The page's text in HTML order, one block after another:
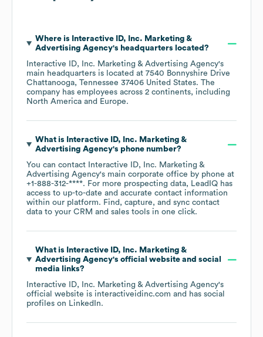
Where is
Interactive ID, Inc. Marketing &
Advertising Agency's headquarters located?
Interactive ID, Inc. Marketing & Advertising Agency's
main headquarters is located at 7540 Bonnyshire Drive
Chattanooga, Tennessee 37406 United States. The
company has employees across 2 continents, including
North America
Europe.
What is
Interactive ID, Inc. Marketing &
Advertising Agency's phone number?
You can contact
Interactive ID, Inc. Marketing &
Advertising Agency's main corporate office by phone at
+1-888-312-****. For more prospecting data, LeadIQ has
access to up-to-date and accurate contact information
within our platform. Find, capture, and sync contact
data to your CRM and sales tools in one click.
What is
Interactive ID, Inc. Marketing &
Advertising Agency's official website and social
media links?
Interactive ID, Inc. Marketing & Advertising Agency's
official website is interactiveidinc.com and has social
profiles on LinkedIn.